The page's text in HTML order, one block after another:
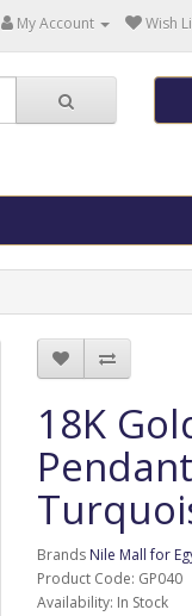
My Account Wish
18K
Brands Nile Mall for
Product Code: GP040
Availability: In Stock